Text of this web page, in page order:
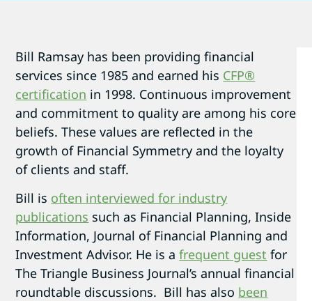
Bill Ramsay has been providing financial
services since 1985 and earned his CFP®
certification in 1998. Continuous improvement
and commitment to quality are among his core
beliefs. These values are reflected in the
growth of Financial Symmetry and the loyalty
of clients and staff.
Bill is often interviewed for industry
publications such as Financial Planning, Inside
Information, Journal of Financial Planning and
Investment Advisor. He is afrequent guest for
The Triangle Business Journal’s annual financial
roundtable discussions. Bill has also been